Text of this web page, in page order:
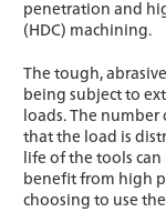
penetration and
(HDC) machining.
The tough,
being subject to
loads. The number
that the load is
life of the tools
benefit from high
choosing to use